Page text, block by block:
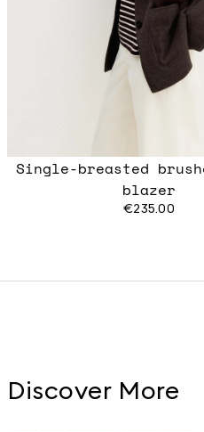
Single-breasted
blazer
€235.00
Discover More